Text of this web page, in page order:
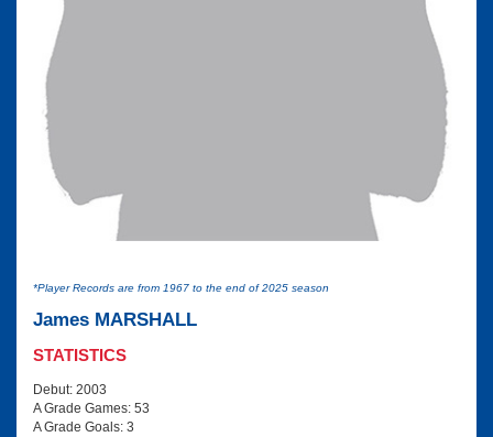
*Player Records are from 1967 to the end of 2025 season
James MARSHALL
STATISTICS
Debut: 2003
A Grade Games: 53
A Grade Goals: 3